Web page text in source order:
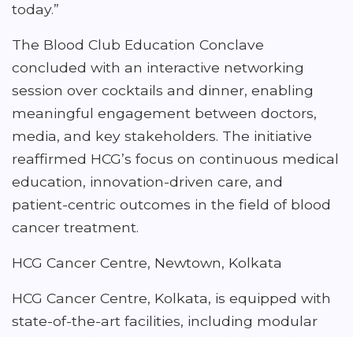
today.”
The Blood Club Education Conclave
concluded with an interactive networking
session over cocktails and dinner, enabling
meaningful engagement between doctors,
media, and key stakeholders. The initiative
reaffirmed HCG’s focus on continuous medical
education, innovation-driven care, and
patient-centric outcomes in the field of blood
cancer treatment.
HCG Cancer Centre, Newtown, Kolkata
HCG Cancer Centre, Kolkata, is equipped with
state-of-the-art facilities, including modular